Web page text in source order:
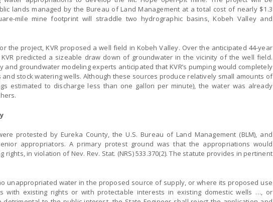
lands managed by the Bureau of Land Management at a total cost of nearly $1.3
mile mine footprint will straddle two hydrographic basins, Kobeh Valley and
the project, KVR proposed a well field in Kobeh Valley. Over the anticipated 44-year
predicted a sizeable draw down of groundwater in the vicinity of the well field.
and groundwater modeling experts anticipated that KVR’s pumping would completely
stock watering wells. Although these sources produce relatively small amounts of
estimated to discharge less than one gallon per minute), the water was already
protested by Eureka County, the U.S. Bureau of Land Management (BLM), and
appropriators. A primary protest ground was that the appropriations would
rights, in violation of Nev. Rev. Stat. (NRS) 533.370(2). The statute provides in pertinent
unappropriated water in the proposed source of supply, or where its proposed use
with existing rights or with protectable interests in existing domestic wells …, or